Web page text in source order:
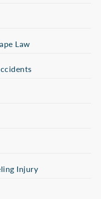
Law
Injury